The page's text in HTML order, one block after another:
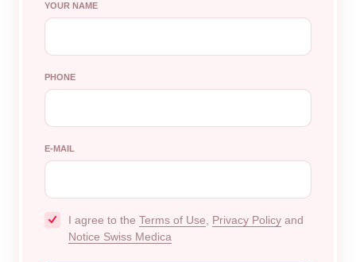
YOUR NAME
PHONE
E-MAIL
I agree to the Terms of Use Privacy Policy and
Notice Swiss Medica